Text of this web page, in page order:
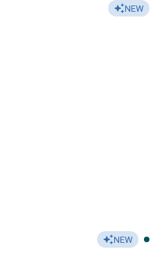
NEW
NEW